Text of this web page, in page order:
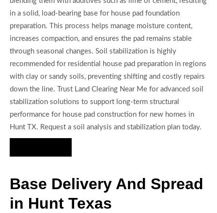
in a solid, load-bearing base for house pad foundation
preparation. This process helps manage moisture content,
increases compaction, and ensures the pad remains stable
through seasonal changes. Soil stabilization is highly
recommended for residential house pad preparation in regions
with clay or sandy soils, preventing shifting and costly repairs
down the line. Trust Land Clearing Near Me for advanced soil
stabilization solutions to support long-term structural
performance for house pad construction for new homes in
Hunt TX. Request a soil analysis and stabilization plan today.
Base Delivery And Spread
in Hunt Texas